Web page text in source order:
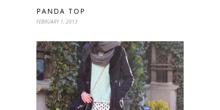
PANDA TOP
FEBRUARY 1, 2013